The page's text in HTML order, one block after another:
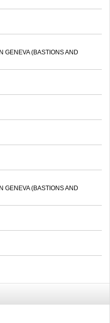
GENEVA (BASTIONS AND
GENEVA (BASTIONS AND